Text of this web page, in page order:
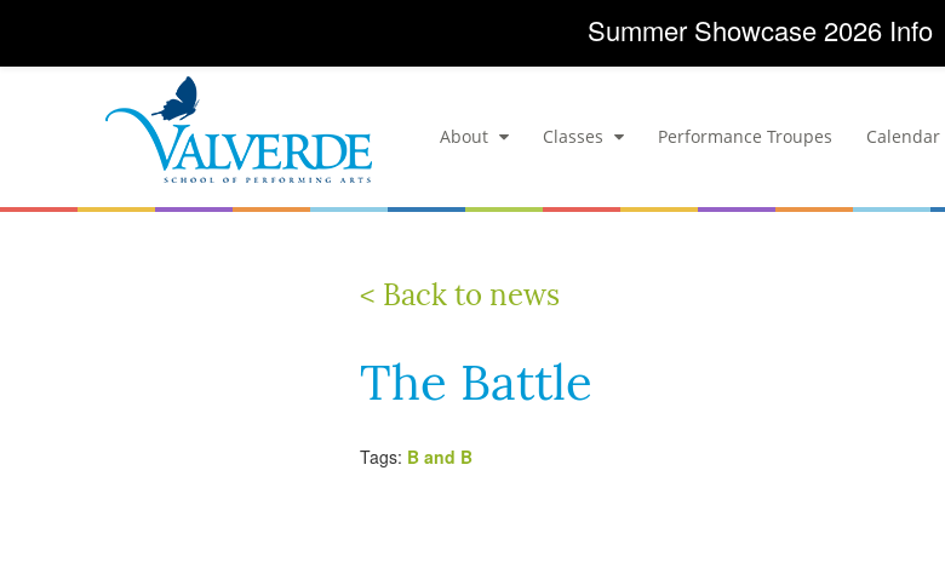
About Classes Performance Troupes Calendar
< Back to news
The Battle
Tags: B and B
Summer Showcase 2026 Info